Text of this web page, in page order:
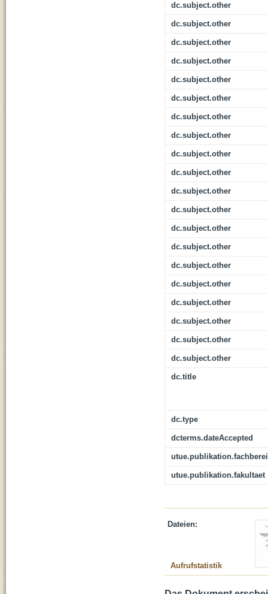
dc.subject.other
dc.subject.other
dc.subject.other
dc.subject.other
dc.subject.other
dc.subject.other
dc.subject.other
dc.subject.other
dc.subject.other
dc.subject.other
dc.subject.other
dc.subject.other
dc.subject.other
dc.subject.other
dc.subject.other
dc.subject.other
dc.subject.other
dc.subject.other
dc.subject.other
dc.subject.other
dc.title
dc.type
dcterms.dateAccepted
utue.publikation.fakultaet
Dateien:
Aufrufstatistik